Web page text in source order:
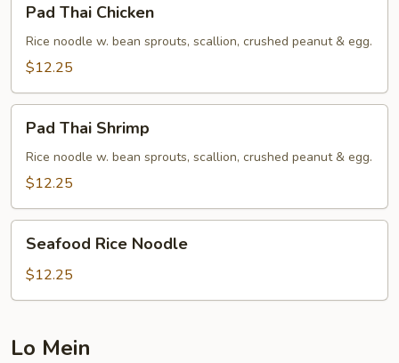
Thai
Chicken
Pad Thai Chicken
Rice noodle w. bean sprouts, scallion, crushed peanut & egg.
$12.25
Thai
Shrimp
Pad Thai Shrimp
Rice noodle w. bean sprouts, scallion, crushed peanut & egg.
$12.25
Rice
Noodle
Seafood Rice Noodle
$12.25
Lo Mein